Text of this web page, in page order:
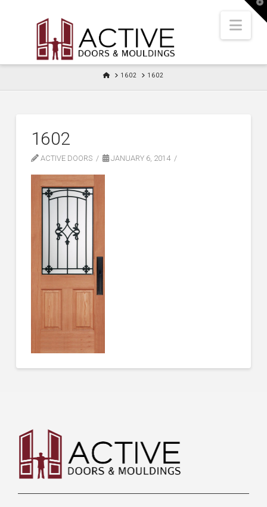
HOME
1602 1602
1602
ACTIVE DOORS JANUARY 6, 2014